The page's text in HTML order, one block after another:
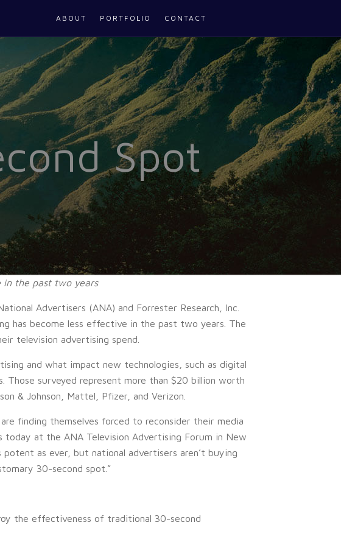
ABOUT PORTFOLIO CONTACT
Spot
in the past two years
Advertisers (ANA) and Forrester Research, Inc.
has become less effective in the past two years. The
television advertising spend.
and what impact new technologies, such as digital
Those surveyed represent more than $20 billion worth
& Johnson, Mattel, Pfizer, and Verizon.
finding themselves forced to reconsider their media
at the ANA Television Advertising Forum in New
as ever, but national advertisers aren’t buying
30-second spot.”
the effectiveness of traditional 30-second